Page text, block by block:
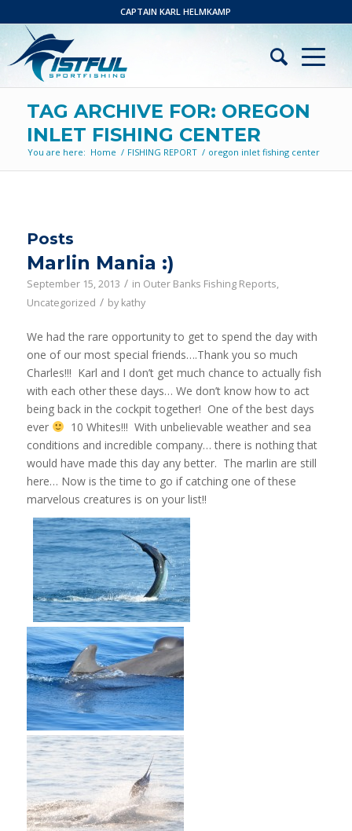
CAPTAIN KARL HELMKAMP
TAG ARCHIVE FOR: OREGON
INLET FISHING CENTER
You are here: Home / FISHING REPORT / oregon inlet fishing center
Posts
Marlin Mania :)
September 15, 2013 / in Outer Banks Fishing Reports,
Uncategorized / by kathy
We had the rare opportunity to get to spend the day with
one of our most special friends….Thank you so much
Charles!!! Karl and I don’t get much chance to actually fish
with each other these days… We don’t know how to act
being back in the cockpit together! One of the best days
ever
10 Whites!!! With unbelievable weather and sea
conditions and incredible company… there is nothing that
would have made this day any better. The marlin are still
here… Now is the time to go if catching one of these
marvelous creatures is on your list!!